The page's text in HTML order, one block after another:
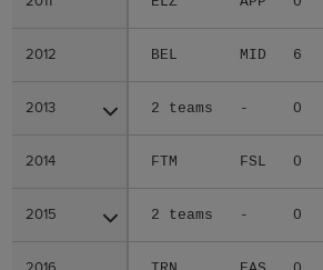
2012 BEL MID 6
2013 2 teams - 0
2014 FTM FSL 0
2015 2 teams - 0
2012
2013
2014
2015